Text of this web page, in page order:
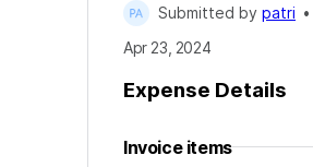
Submitted by patri •
Apr 23, 2024
Expense Details
Invoice items